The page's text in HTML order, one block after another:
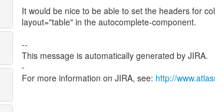
It would be nice to be able to set the headers for
layout="table" in the autocomplete-component.
--
This message is automatically generated by JIRA.
-
For more information on JIRA, see: http://